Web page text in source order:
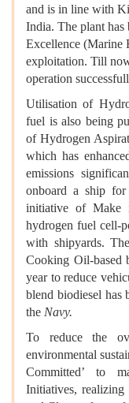
and is in line with
India. The plant has
Excellence (Marine
exploitation. Till
operation
Utilisation of
fuel is also being
of Hydrogen
which has
emissions
onboard a ship
initiative of Make
hydrogen fuel cell-
with shipyards.
Cooking Oil-based
year to reduce
blend biodiesel has
the Navy.
To reduce the
environmental
Committed’ to
Initiatives, realizing